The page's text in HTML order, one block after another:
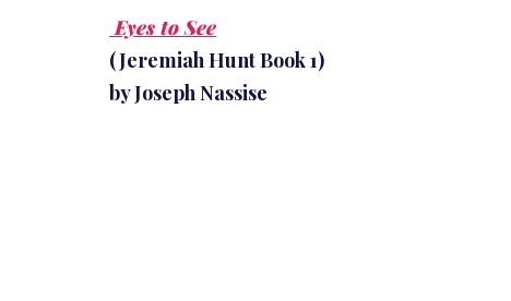
Eyes to See
(Jeremiah Hunt Book 1)
by Joseph Nassise